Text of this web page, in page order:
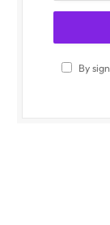
By